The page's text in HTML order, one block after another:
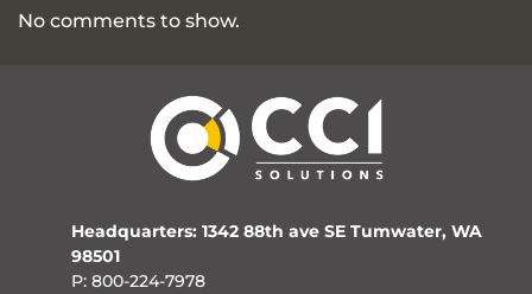
No comments to show.
Headquarters: 1342 88th ave SE Tumwater, WA
98501
P: 800-224-7978